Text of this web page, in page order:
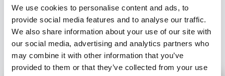
We use cookies to personalise content and ads, to
provide social media features and to analyse our traffic.
We also share information about your use of our site with
our social media, advertising and analytics partners who
may combine it with other information that you’ve
provided to them or that they’ve collected from your use
OTHER RECOMMENDED SPEAKERS